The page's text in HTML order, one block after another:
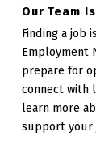
Our Team
Finding a job
Employment
prepare for
connect with
learn more
support your